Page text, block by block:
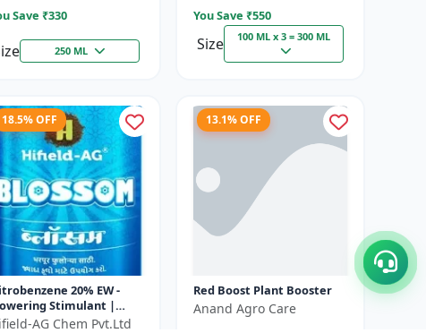
Save ₹330
250 ML
You Save ₹550
Size 100 ML x 3 = 300 ML
18.5% OFF
20% EW -
Stimulant |
Growth Promoter |
AG Chem Pvt.Ltd
13.1% OFF
Red Boost Plant Booster
Anand Agro Care